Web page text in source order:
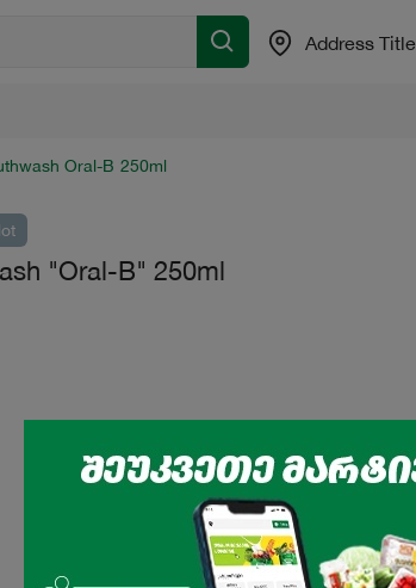
Address Title
Oral-B 250ml
"Oral-B" 250ml